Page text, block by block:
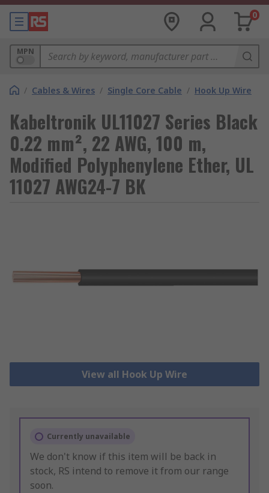
0
MPN
/ Cables & Wires / Single Core Cable / Hook Up Wire
Kabeltronik UL11027 Series Black
0.22 mm², 22 AWG, 100 m,
Modified Polyphenylene Ether, UL
11027 AWG24-7 BK
View all Hook Up Wire
Currently unavailable
We don't know if this item will be back in
stock, RS intend to remove it from our range
soon.